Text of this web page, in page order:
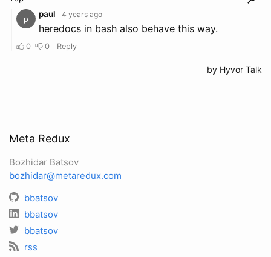
Meta Redux
Bozhidar Batsov
bozhidar@metaredux.com
bbatsov
bbatsov
bbatsov
rss